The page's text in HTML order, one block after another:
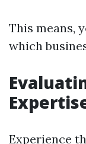
This means,
which
Experience